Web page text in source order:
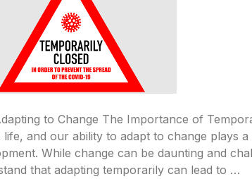
to Change The Importance of
and our ability to adapt to change plays
While change can be daunting and
that adapting temporarily can lead to …